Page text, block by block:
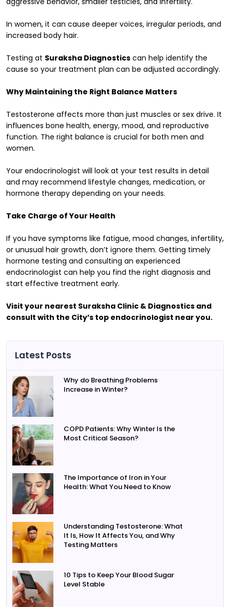
In women, it can cause deeper voices, irregular periods, and
increased body hair.
Testing at Suraksha Diagnostics can help identify the
cause so your treatment plan can be adjusted accordingly.
Why Maintaining the Right Balance Matters
Testosterone affects more than just muscles or sex drive. It
influences bone health, energy, mood, and reproductive
function. The right balance is crucial for both men and
women.
Your endocrinologist will look at your test results in detail
and may recommend lifestyle changes, medication, or
hormone therapy depending on your needs.
Take Charge of Your Health
If you have symptoms like fatigue, mood changes, infertility,
or unusual hair growth, don’t ignore them. Getting timely
hormone testing and consulting an experienced
endocrinologist can help you find the right diagnosis and
start effective treatment early.
Visit your nearest Suraksha Clinic & Diagnostics and
consult with the City’s top endocrinologist near you.
Latest Posts
Why do Breathing Problems
Increase in Winter?
COPD Patients: Why Winter Is the
Most Critical Season?
The Importance of Iron in Your
Health: What You Need to Know
Understanding Testosterone: What
It Is, How It Affects You, and Why
Testing Matters
10 Tips to Keep Your Blood Sugar
Level Stable